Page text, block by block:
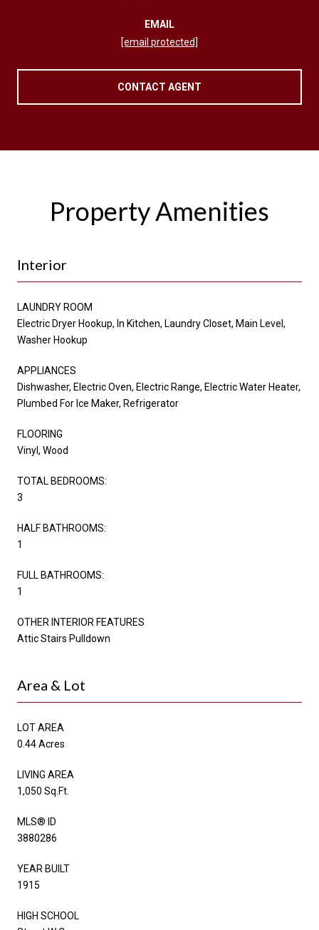
EMAIL
[email protected]
CONTACT AGENT
Property Amenities
Interior
LAUNDRY ROOM
Electric Dryer Hookup, In Kitchen, Laundry Closet, Main Level,
Washer Hookup
APPLIANCES
Dishwasher, Electric Oven, Electric Range, Electric Water Heater,
Plumbed For Ice Maker, Refrigerator
FLOORING
Vinyl, Wood
TOTAL BEDROOMS:
3
HALF BATHROOMS:
1
FULL BATHROOMS:
1
OTHER INTERIOR FEATURES
Attic Stairs Pulldown
Area & Lot
LOT AREA
0.44 Acres
LIVING AREA
1,050 Sq.Ft.
MLS® ID
3880286
YEAR BUILT
1915
HIGH SCHOOL